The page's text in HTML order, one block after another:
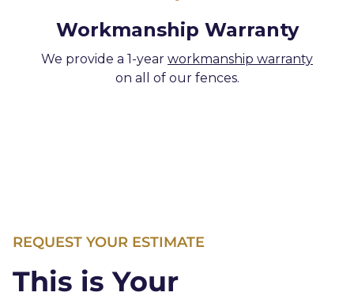
Workmanship Warranty
We provide a 1-year workmanship warranty
on all of our fences.
REQUEST YOUR ESTIMATE
This is Your